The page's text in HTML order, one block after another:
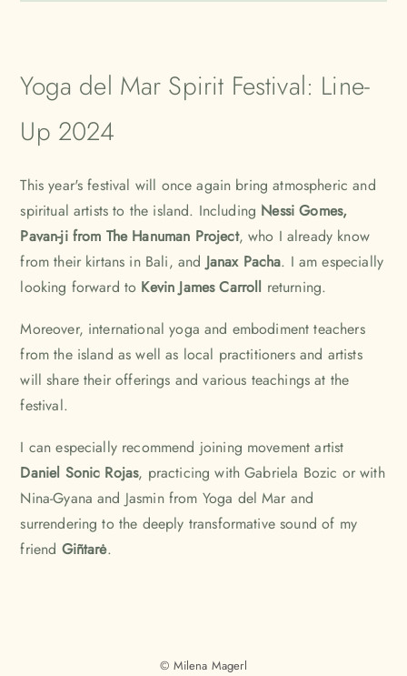
Yoga del Mar Spirit Festival: Line-
Up 2024
This year's festival will once again bring atmospheric and
spiritual artists to the island. Including Nessi Gomes,
Pavan-ji from The Hanuman Project, who I already know
from their kirtans in Bali, and Janax Pacha. I am especially
looking forward to Kevin James Carroll returning.
Moreover, international yoga and embodiment teachers
from the island as well as local practitioners and artists
will share their offerings and various teachings at the
festival.
I can especially recommend joining movement artist
Daniel Sonic Rojas, practicing with Gabriela Bozic or with
Nina-Gyana and Jasmin from Yoga del Mar and
surrendering to the deeply transformative sound of my
friend Giñtarė.
© Milena Magerl